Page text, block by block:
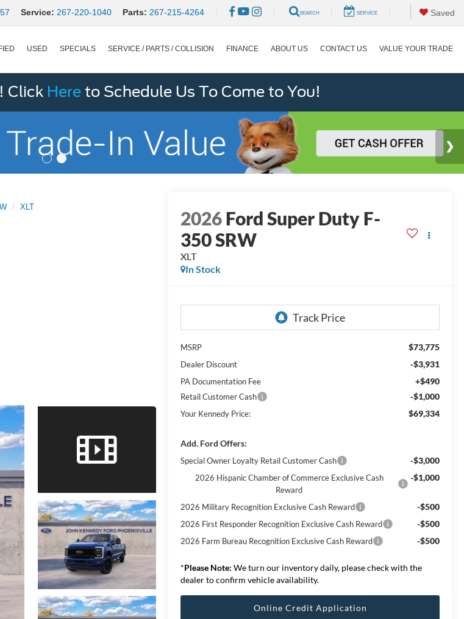
Service: 267-220-1040 Parts: 267-215-4264 SEARCH SERVICE Saved
USED SPECIALS SERVICE / PARTS / COLLISION FINANCE ABOUT US CONTACT US VALUE YOUR TRADE
Click Here to Schedule Us To Come to You!
XLT
2026Ford Super Duty F-
350 SRW
XLT
In Stock
MSRP $73,775
Dealer Discount -$3,931
PA Documentation Fee +$490
Retail Customer Cash -$1,000
Your Kennedy Price: $69,334
Add. Ford Offers:
Special Owner Loyalty Retail Customer Cash -$3,000
2026 Hispanic Chamber of Commerce Exclusive Cash
Reward
-$1,000
2026 Military Recognition Exclusive Cash Reward -$500
2026 First Responder Recognition Exclusive Cash Reward -$500
2026 Farm Bureau Recognition Exclusive Cash Reward -$500
*Please Note: We turn our inventory daily, please check with the
dealer to confirm vehicle availability.
Online Credit Application